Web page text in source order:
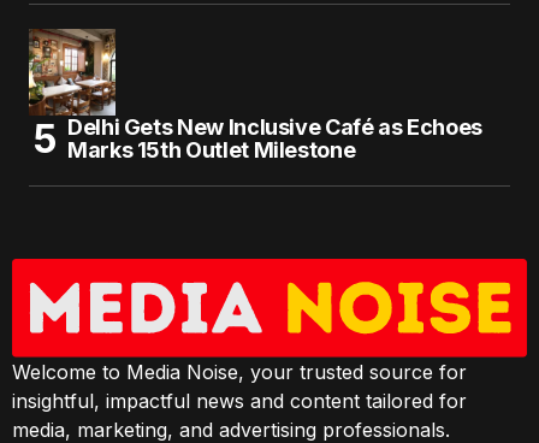
Delhi Gets New Inclusive Café as Echoes
Marks 15th Outlet Milestone
Welcome to Media Noise, your trusted source for
insightful, impactful news and content tailored for
media, marketing, and advertising professionals.